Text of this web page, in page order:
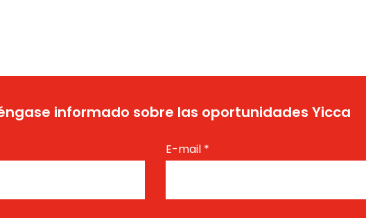
informado sobre las oportunidades Yicca
E-mail *